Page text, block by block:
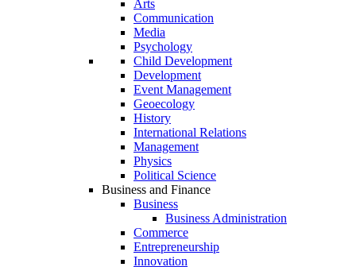
Arts
Communication
Media
Psychology
Child Development
Development
Event Management
Geoecology
History
International Relations
Management
Physics
Political Science
Business and Finance
Business
Business Administration
Commerce
Entrepreneurship
Innovation